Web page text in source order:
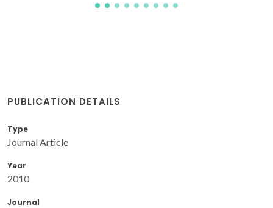
PUBLICATION DETAILS
Type
Journal Article
Year
2010
Journal